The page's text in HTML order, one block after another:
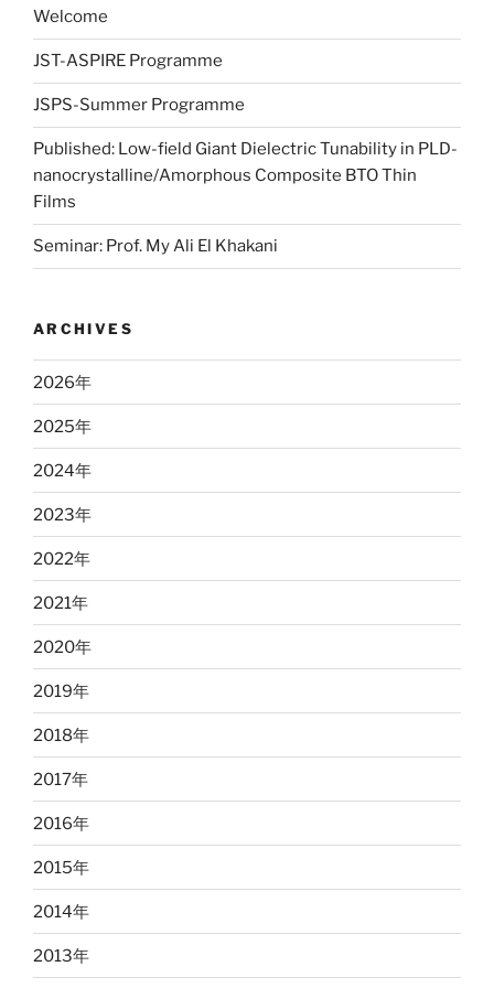
Welcome
JST-ASPIRE Programme
JSPS-Summer Programme
Published: Low-field Giant Dielectric Tunability in PLD-
nanocrystalline/Amorphous Composite BTO Thin
Films
Seminar: Prof. My Ali El Khakani
ARCHIVES
2026年
2025年
2024年
2023年
2022年
2021年
2020年
2019年
2018年
2017年
2016年
2015年
2014年
2013年